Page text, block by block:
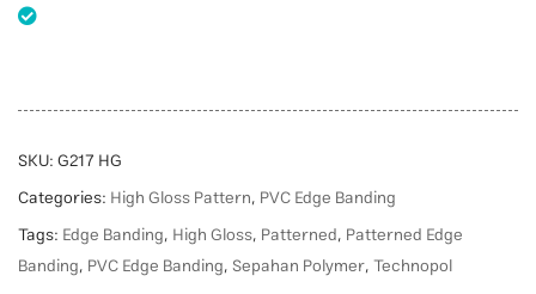
SKU:G217 HG
Categories: High Gloss Pattern, PVC Edge Banding
Tags: Edge Banding, High Gloss, Patterned, Patterned Edge
Banding, PVC Edge Banding,Sepahan Polymer,Technopol